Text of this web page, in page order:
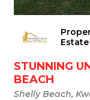
STUNNING
BEACH
Shelly Beach,